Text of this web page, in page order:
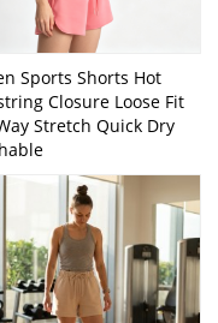
Sports Shorts Hot
Closure Loose Fit
Stretch Quick Dry